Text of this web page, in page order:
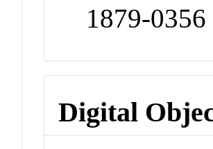
1879-0356
Digital